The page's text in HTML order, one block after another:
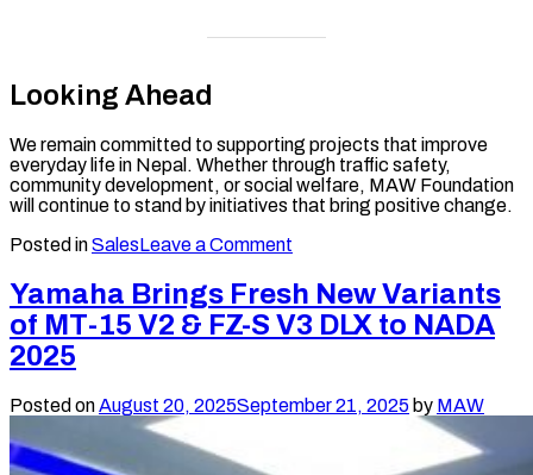
Looking Ahead
We remain committed to supporting projects that improve
everyday life in Nepal. Whether through traffic safety,
community development, or social welfare, MAW Foundation
will continue to stand by initiatives that bring positive change.
Posted inSalesLeave a Comment
Foundation
Supports
Kathmandu
Valley
with
Yamaha Brings Fresh New Variants
of MT-15 V2 & FZ-S V3 DLX to NADA
2025
Posted onAugust 20, 2025September 21, 2025 by MAW